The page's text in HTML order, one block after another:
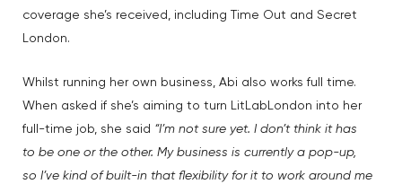
coverage she’s received, including Time Out and Secret
London.
Whilst running her own business, Abi also works full time.
When asked if she’s aiming to turn LitLabLondon into her
full-time job, she said “I’m not sure yet. I don’t think it has
to be one or the other. My business is currently a pop-up,
so I’ve kind of built-in that flexibility for it to work around me